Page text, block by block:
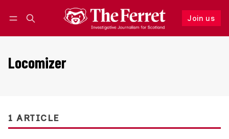
Join us
Follow
Locomizer
1 ARTICLE